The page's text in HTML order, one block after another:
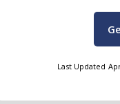
Last Updated